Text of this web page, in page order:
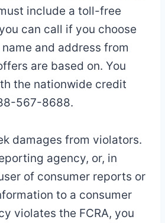
include a toll-free
can call if you choose
and address from
are based on. You
the nationwide credit
567-8688.
damages from violators.
agency, or, in
of consumer reports or
to a consumer
violates the FCRA, you